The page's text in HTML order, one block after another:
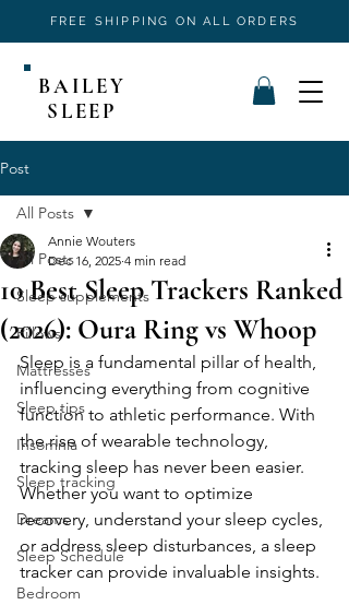
FREE SHIPPING ON ALL ORDERS
BAILEY
SLEEP
Post
All Posts
Sleep supplements
Pillows
Mattresses
Sleep tips
Insomnia
Sleep tracking
Dreams
Sleep Schedule
Bedroom
All Posts
10 Best Sleep Trackers Ranked
(2026): Oura Ring vs Whoop
Annie Wouters
Dec 16, 2025 4 min read
Sleep is a fundamental pillar of health,
influencing everything from cognitive
function to athletic performance. With
the rise of wearable technology,
tracking sleep has never been easier.
Whether you want to optimize
recovery, understand your sleep cycles,
or address sleep disturbances, a sleep
tracker can provide invaluable insights.